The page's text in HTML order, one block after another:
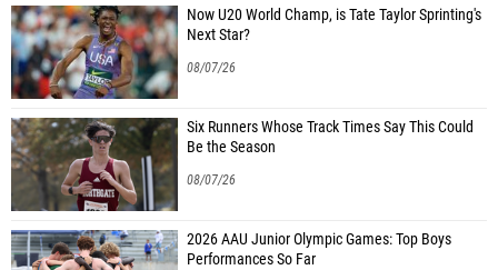
Now U20 World Champ, is Tate Taylor Sprinting's
Next Star?
08/07/26
Six Runners Whose Track Times Say This Could
Be the Season
08/07/26
2026 AAU Junior Olympic Games: Top Boys
Performances So Far